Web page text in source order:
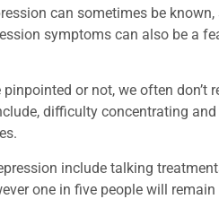
can sometimes be
symptoms can also be a
pinpointed or not, we often
difficulty concentrating
include talking
one in five people will